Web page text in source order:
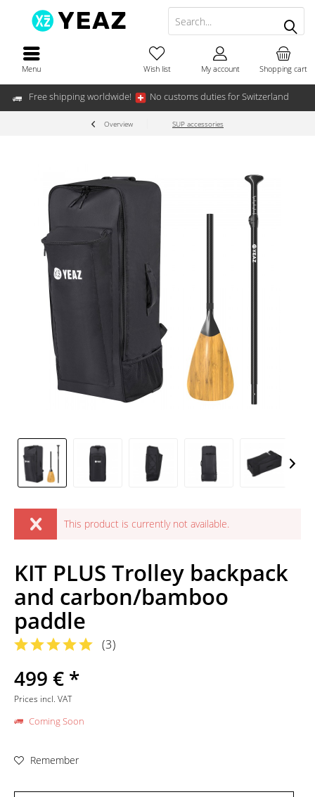
Free shipping worldwide! No customs duties for Switzerland
Menu Shopping cart
Wish list My account
Overview SUP accessories
This product is currently not available.
KIT PLUS Trolley backpack
and carbon/bamboo
paddle
(3)
499 € *
Prices incl. VAT
Coming Soon
Remember